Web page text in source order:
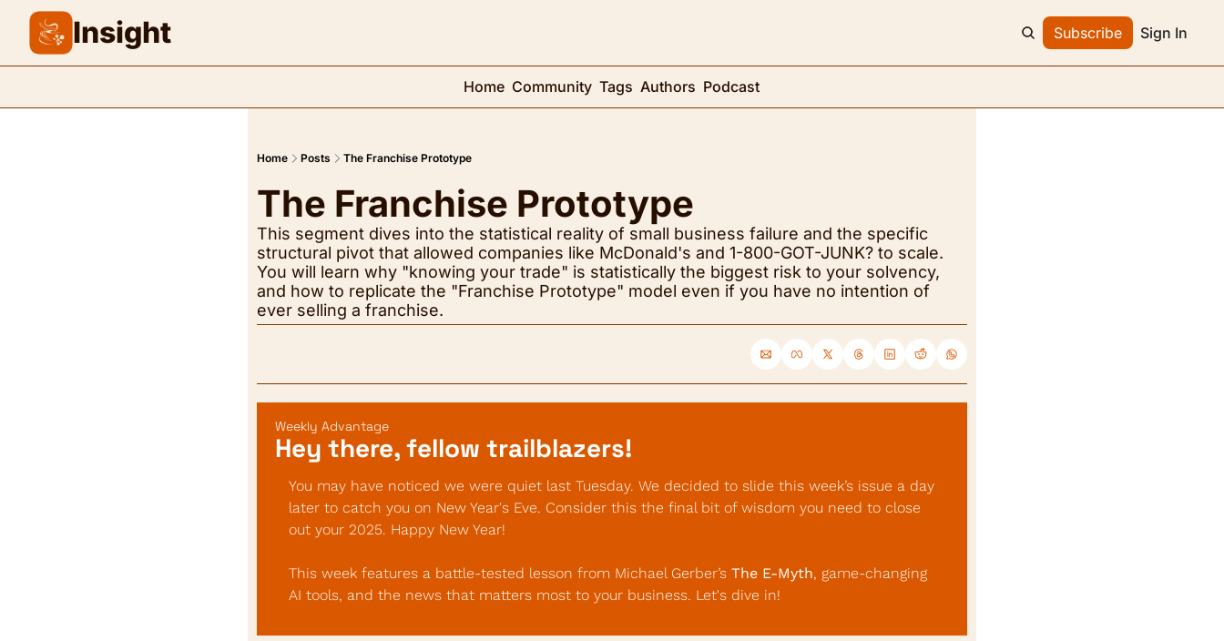
Insight Subscribe Sign In
Home Community Tags Authors Podcast
Home Posts The Franchise Prototype
The Franchise Prototype
This segment dives into the statistical reality of small business failure and the specific
structural pivot that allowed companies like McDonald's and 1-800-GOT-JUNK? to scale.
You will learn why "knowing your trade" is statistically the biggest risk to your solvency,
and how to replicate the "Franchise Prototype" model even if you have no intention of
ever selling a franchise.
Weekly Advantage
Hey there, fellow trailblazers!
You may have noticed we were quiet last Tuesday. We decided to slide this week’s issue a day
later to catch you on New Year's Eve. Consider this the final bit of wisdom you need to close
out your 2025. Happy New Year!
This week features a battle-tested lesson from Michael Gerber’s The E-Myth, game-changing
AI tools, and the news that matters most to your business. Let's dive in!